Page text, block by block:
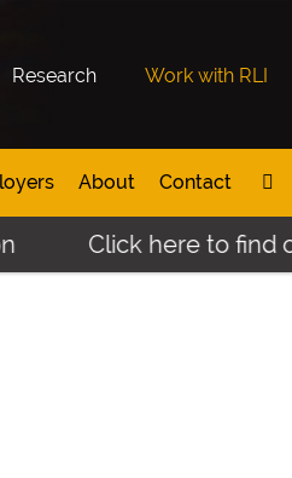
Research Work with RLI
About Contact
Click here to find